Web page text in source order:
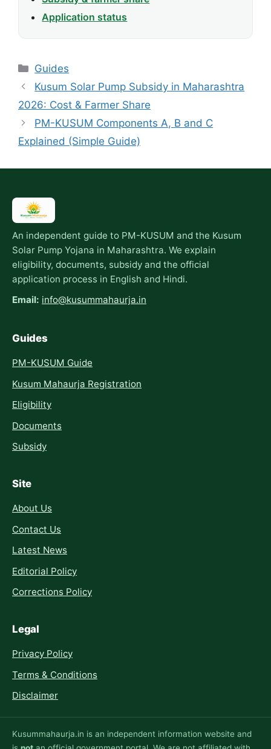
Application status
Categories
Guides
Kusum Solar Pump Subsidy in Maharashtra
2026: Cost & Farmer Share
PM-KUSUM Components A, B and C
Explained (Simple Guide)
An independent guide to PM-KUSUM and the Kusum
Solar Pump Yojana in Maharashtra. We explain
eligibility, documents, subsidy and the official
application process in English and Hindi.
Email: info@kusummahaurja.in
Guides
PM-KUSUM Guide
Kusum Mahaurja Registration
Eligibility
Documents
Subsidy
Site
About Us
Contact Us
Latest News
Editorial Policy
Corrections Policy
Legal
Privacy Policy
Terms & Conditions
Disclaimer
Kusummahaurja.in is an independent information website and